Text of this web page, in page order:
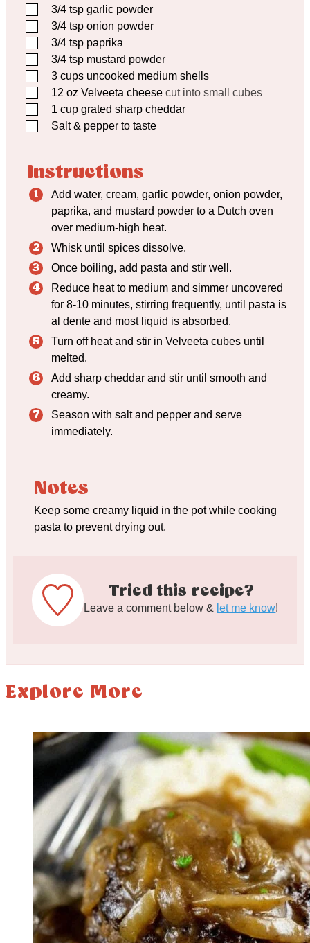
▢3/4 tsp garlic powder
▢3/4 tsp onion powder
▢3/4 tsp paprika
▢3/4 tsp mustard powder
▢3 cups uncooked medium shells
▢12 oz Velveeta cheese cut into small cubes
▢1 cup grated sharp cheddar
▢Salt & pepper to taste
Instructions
Add water, cream, garlic powder, onion powder,
paprika, and mustard powder to a Dutch oven
over medium-high heat.
Whisk until spices dissolve.
Once boiling, add pasta and stir well.
Reduce heat to medium and simmer uncovered
for 8-10 minutes, stirring frequently, until pasta is
al dente and most liquid is absorbed.
Turn off heat and stir in Velveeta cubes until
melted.
Add sharp cheddar and stir until smooth and
creamy.
Season with salt and pepper and serve
immediately.
Notes
Keep some creamy liquid in the pot while cooking
pasta to prevent drying out.
Tried this recipe?
Leave a comment below & let me know!
Explore More